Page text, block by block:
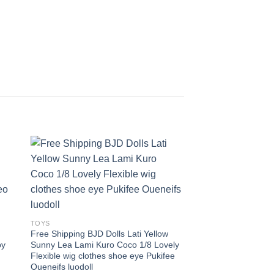
to
Add to
TOYS
Free Shipping BJD Dolls Lati Yellow
Sunny Lea Lami Kuro Coco 1/8 Lovely
Flexible wig clothes shoe eye Pukifee
Oueneifs luodoll